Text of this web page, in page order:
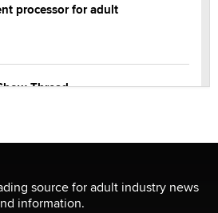
processor for adult
Thread
source for adult industry news
information.